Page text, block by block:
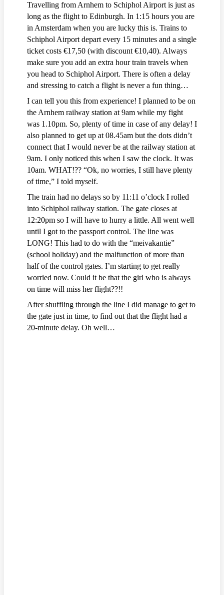
Travelling from Arnhem to Schiphol Airport is just as
long as the flight to Edinburgh. In 1:15 hours you are
in Amsterdam when you are lucky this is. Trains to
Schiphol Airport depart every 15 minutes and a single
ticket costs €17,50 (with discount €10,40). Always
make sure you add an extra hour train travels when
you head to Schiphol Airport. There is often a delay
and stressing to catch a flight is never a fun thing…
I can tell you this from experience! I planned to be on
the Arnhem railway station at 9am while my fight
was 1.10pm. So, plenty of time in case of any delay! I
also planned to get up at 08.45am but the dots didn’t
connect that I would never be at the railway station at
9am. I only noticed this when I saw the clock. It was
10am. WHAT!?? “Ok, no worries, I still have plenty
of time,” I told myself.
The train had no delays so by 11:11 o’clock I rolled
into Schiphol railway station. The gate closes at
12:20pm so I will have to hurry a little. All went well
until I got to the passport control. The line was
LONG! This had to do with the “meivakantie”
(school holiday) and the malfunction of more than
half of the control gates. I’m starting to get really
worried now. Could it be that the girl who is always
on time will miss her flight??!!
After shuffling through the line I did manage to get to
the gate just in time, to find out that the flight had a
20-minute delay. Oh well…